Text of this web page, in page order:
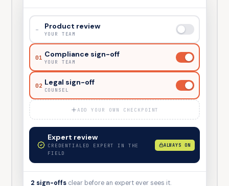
– Product review
YOUR TEAM
01 Compliance sign-off
YOUR TEAM
02 Legal sign-off
COUNSEL
ADD YOUR OWN CHECKPOINT
Expert review
CREDENTIALED EXPERT IN THE
FIELD
ALWAYS ON
2 sign-offs clear before an expert ever sees it.